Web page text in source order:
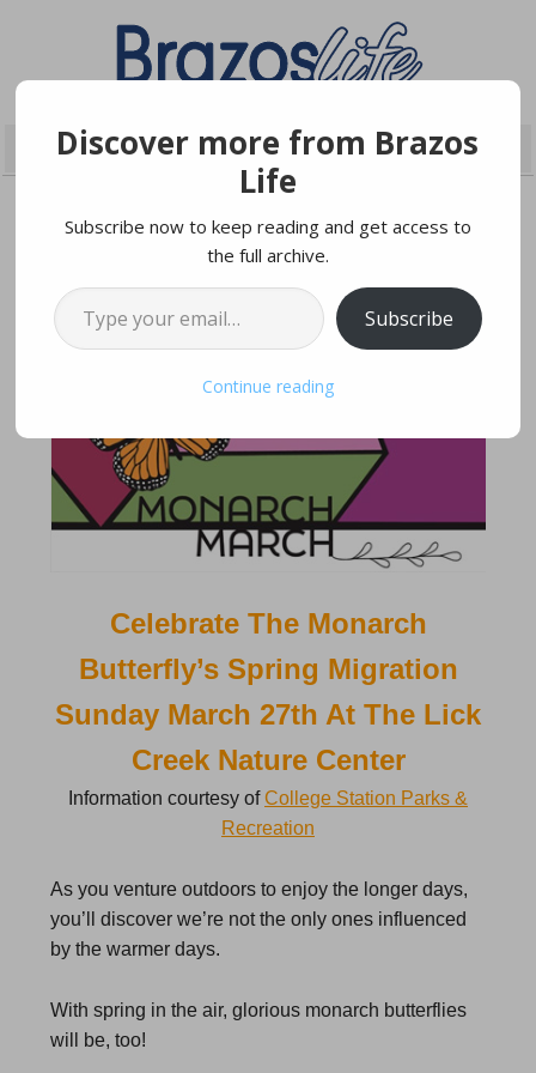
Celebrate The Monarch
Butterfly’s Spring Migration
Sunday March 27th At The Lick
Creek Nature Center
Information courtesy ofCollege Station Parks &
Recreation
As you venture outdoors to enjoy the longer days,
you’ll discover we’re not the only ones influenced
by the warmer days.
With spring in the air, glorious monarch butterflies
will be, too!
Discover more from Brazos
Life
Subscribe now to keep reading and get access to
the full archive.
Type your email…
Subscribe
Continue reading